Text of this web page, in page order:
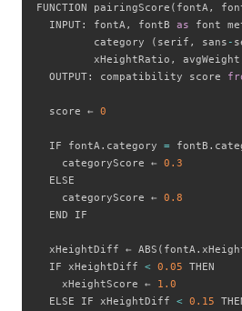
FUNCTION pairingScore ( fontA,
  INPUT
: fontA, fontB as font
         category
( serif , sans -
         xHeightRatio
, avgWeight
  OUTPUT
: compatibility score
  score ←
0
  IF fontA
. category = fontB .
    categoryScore ←
0.3
  ELSE
    categoryScore ←
0.8
  END IF
  xHeightDiff ← ABS
( fontA.
  IF xHeightDiff
< 0.05 THEN
    xHeightScore ←
1.0
  ELSE IF xHeightDiff
< 0.15